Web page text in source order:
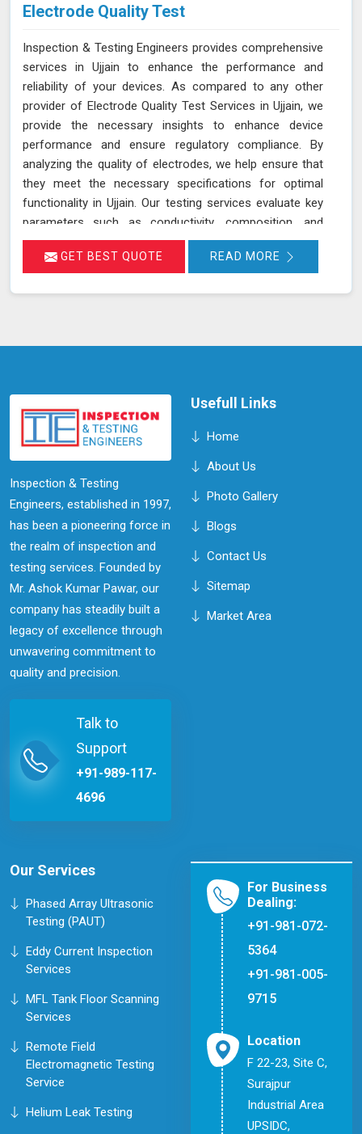
Electrode Quality Test
Inspection & Testing Engineers provides comprehensive
services in Ujjain to enhance the performance and
reliability of your devices. As compared to any other
provider of Electrode Quality Test Services in Ujjain, we
provide the necessary insights to enhance device
performance and ensure regulatory compliance. By
analyzing the quality of electrodes, we help ensure that
they meet the necessary specifications for optimal
functionality in Ujjain. Our testing services evaluate key
parameters such as conductivity, composition, and
consistency, which are crucial for the effective
operation of devices and equipment in Ujjain. Accurate
GET BEST QUOTE READ MORE
Inspection & Testing
Engineers, established in 1997,
has been a pioneering force in
the realm of inspection and
testing services. Founded by
Mr. Ashok Kumar Pawar, our
company has steadily built a
legacy of excellence through
unwavering commitment to
quality and precision.
Talk to
Support
+91-989-117-
4696
Usefull Links
Home
About Us
Photo Gallery
Blogs
Contact Us
Sitemap
Market Area
Our Services
Phased Array Ultrasonic
Testing (PAUT)
Eddy Current Inspection
Services
MFL Tank Floor Scanning
Services
Remote Field
Electromagnetic Testing
Service
Helium Leak Testing
For Business
Dealing:
+91-981-072-
5364
+91-981-005-
9715
Location
F 22-23, Site C,
Surajpur
Industrial Area
UPSIDC,